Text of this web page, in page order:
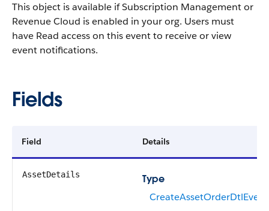
This object is available if Subscription Management or
Revenue Cloud is enabled in your org. Users must
have Read access on this event to receive or view
event notifications.
Fields
Field Details
AssetDetails
Type
CreateAssetOrderDtlEvent